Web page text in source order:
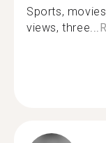
Sports,
views, three...